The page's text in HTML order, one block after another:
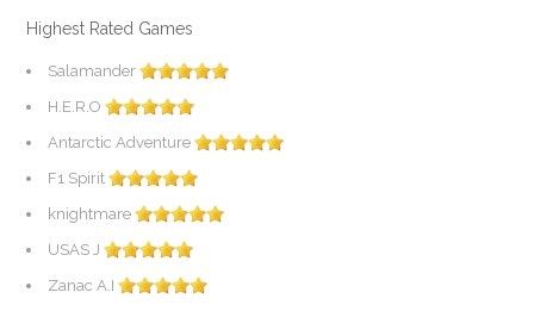
Highest Rated Games
Salamander
H.E.R.O
Antarctic Adventure
F1 Spirit
knightmare
USAS J
Zanac A.I